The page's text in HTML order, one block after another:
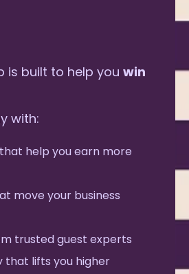
is built to help you win
with:
help you earn more
move your business
trusted guest experts
that lifts you higher